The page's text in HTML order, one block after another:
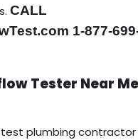
CALL
1-877-
Tester Near Me
plumbing contractor